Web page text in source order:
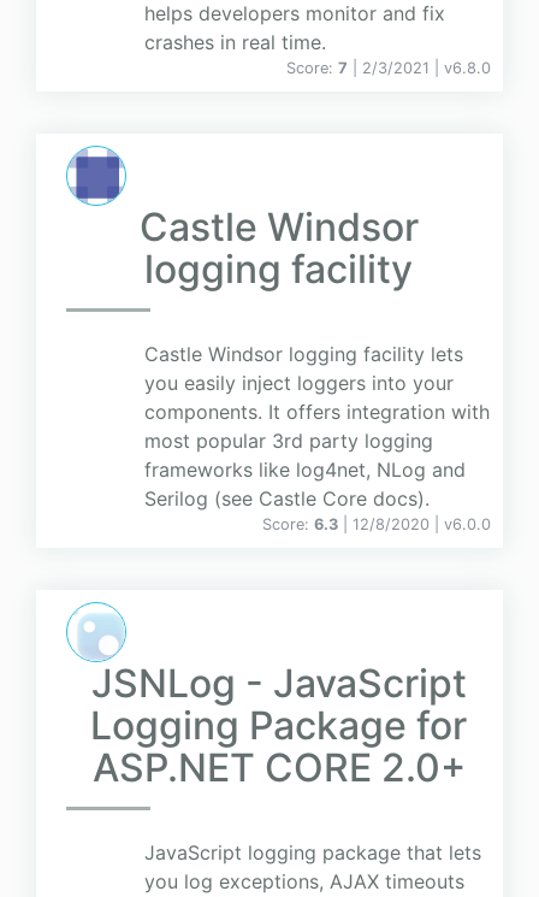
helps developers monitor and fix
crashes in real time.
Score: 7 | 2/3/2021 | v6.8.0
Castle Windsor
logging facility
Castle Windsor logging facility lets
you easily inject loggers into your
components. It offers integration with
most popular 3rd party logging
frameworks like log4net, NLog and
Serilog (see Castle Core docs).
Score: 6.3 | 12/8/2020 | v6.0.0
JSNLog - JavaScript
Logging Package for
ASP.NET CORE 2.0+
JavaScript logging package that lets
you log exceptions, AJAX timeouts